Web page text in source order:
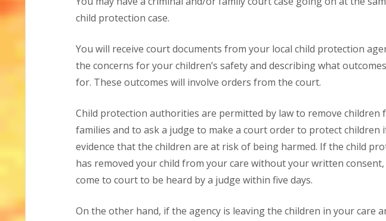
child protection case.
You will receive court documents from your local child protection
the concerns for your children’s safety and describing what
for. These outcomes will involve orders from the court.
Child protection authorities are permitted by law to remove children
families and to ask a judge to make a court order to protect children
evidence that the children are at risk of being harmed. If the child
has removed your child from your care without your written
come to court to be heard by a judge within five days.
On the other hand, if the agency is leaving the children in your care